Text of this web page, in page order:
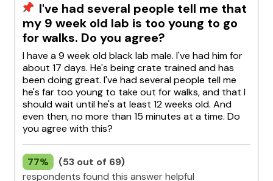
I've had several people tell me that
my 9 week old lab is too young to go
for walks. Do you agree?
I have a 9 week old black lab male. I've had him for
about 17 days. He's being crate trained and has
been doing great. I've had several people tell me
he's far too young to take out for walks, and that I
should wait until he's at least 12 weeks old. And
even then, no more than 15 minutes at a time. Do
you agree with this?
77%
(53 out of 69)
respondents found this answer helpful